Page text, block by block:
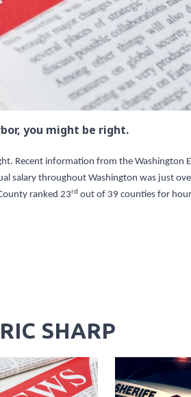
you might be right.
Recent information from the Washington
salary throughout Washington was just
ranked 23rd out of 39 counties for
SHARP